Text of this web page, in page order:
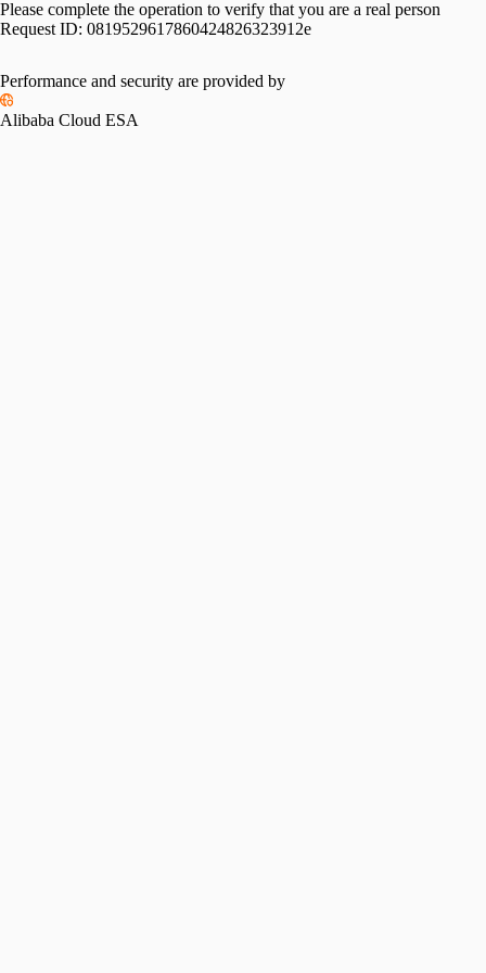
Please complete the operation to verify that you are a real person
Request ID: 0819529617860424826323912e
Performance and security are provided by
Alibaba Cloud ESA